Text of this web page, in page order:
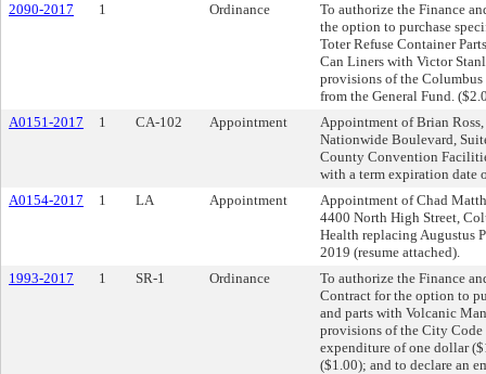
2090-2017
1 Ordinance
To authorize the Finance
the option to purchase
Toter Refuse Container
Can Liners with Victor
provisions of the
from the General Fund.
A0151-2017
1 CA-102 Appointment
Appointment of Brian
Nationwide Boulevard,
County Convention
with a term expiration date
A0154-2017
1 LA Appointment
Appointment of Chad
4400 North High Street,
Health replacing Augustus
2019 (resume attached).
1993-2017
1 SR-1 Ordinance
To authorize the Finance
Contract for the option to
and parts with Volcanic
provisions of the City
expenditure of one dollar
($1.00); and to declare an